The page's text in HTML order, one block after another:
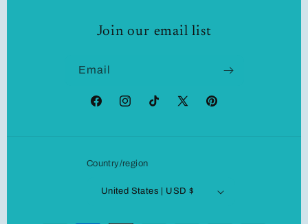
Join our email list
Email
FacebookInstagramTikTok
X
Pinterest
Country/region
United States | USD $